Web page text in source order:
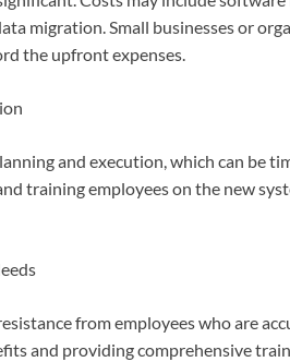
migration. Small businesses or
the upfront expenses.
and execution, which can be
training employees on the new
from employees who are
and providing comprehensive